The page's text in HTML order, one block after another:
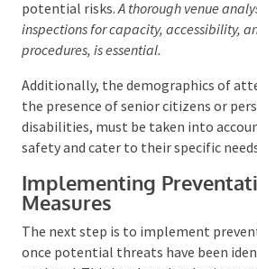
potential risks.A thorough venue
inspections for capacity, accessibility,
procedures, is essential.
Additionally, the demographics of
the presence of senior citizens or
disabilities, must be taken into
their safety and cater to their specific
Implementing
Measures
The next step is to implement
measures once potential threats have